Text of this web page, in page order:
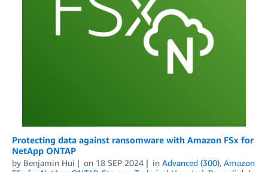
Protecting data against ransomware with Amazon FSx for
NetApp ONTAP
by Benjamin Hui on 18 SEP 2024 in Advanced (300), Amazon